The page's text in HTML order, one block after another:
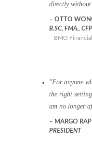
directly without
OTTO
B.SC, FMA., CFP
BMO
For anyone
the right
am no longer
MARGO
PRESIDENT